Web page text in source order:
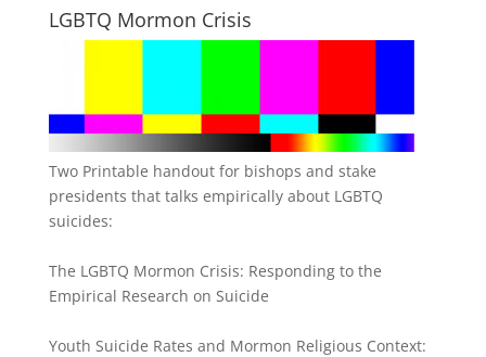
LGBTQ Mormon Crisis
Two Printable handout for bishops and stake
presidents that talks empirically about LGBTQ
suicides:
The LGBTQ Mormon Crisis: Responding to the
Empirical Research on Suicide
Youth Suicide Rates and Mormon Religious Context: